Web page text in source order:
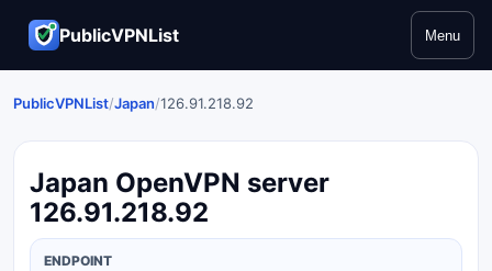
PublicVPNList Menu
PublicVPNList/Japan/126.91.218.92
Japan OpenVPN server
126.91.218.92
ENDPOINT